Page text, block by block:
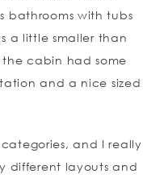
bathrooms with tubs
a little smaller than
cabin had some
and a nice sized
and I really
different layouts and